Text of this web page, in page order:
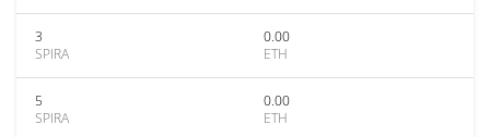
3
SPIRA
0.00
ETH
5
SPIRA
0.00
ETH